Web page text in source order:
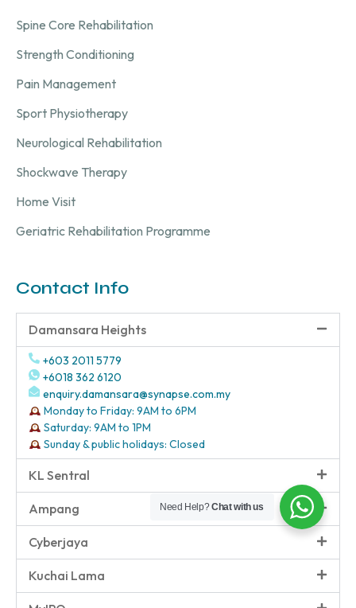
Spine Core Rehabilitation
Strength Conditioning
Pain Management
Sport Physiotherapy
Neurological Rehabilitation
Shockwave Therapy
Home Visit
Geriatric Rehabilitation Programme
Contact Info
Damansara Heights
+603 2011 5779
+6018 362 6120
enquiry.damansara@synapse.com.my
Monday to Friday: 9AM to 6PM
Saturday: 9AM to 1PM
Sunday & public holidays: Closed
KL Sentral
Ampang
Cyberjaya
Kuchai Lama
Need Help?Chat with us